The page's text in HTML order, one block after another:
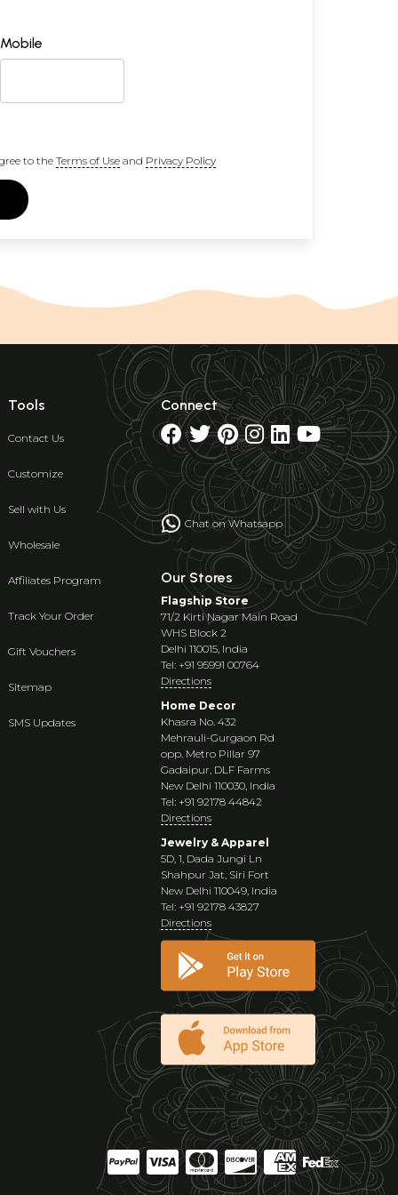
Mobile
to the Terms of Useand Privacy Policy
Tools
Contact Us
Customize
Sell with Us
Wholesale
Affiliates Program
Track Your Order
Gift Vouchers
Sitemap
SMS Updates
Connect
Chat on Whatsapp
Our Stores
Flagship Store
71/2 Kirti Nagar Main Road
WHS Block 2
Delhi 110015, India
Tel: +91 95991 00764
Directions
Home Decor
Khasra No. 432
Mehrauli-Gurgaon Rd
opp. Metro Pillar 97
Gadaipur, DLF Farms
New Delhi 110030, India
Tel: +91 92178 44842
Directions
Jewelry & Apparel
5D, 1, Dada Jungi Ln
Shahpur Jat, Siri Fort
New Delhi 110049, India
Tel: +91 92178 43827
Directions